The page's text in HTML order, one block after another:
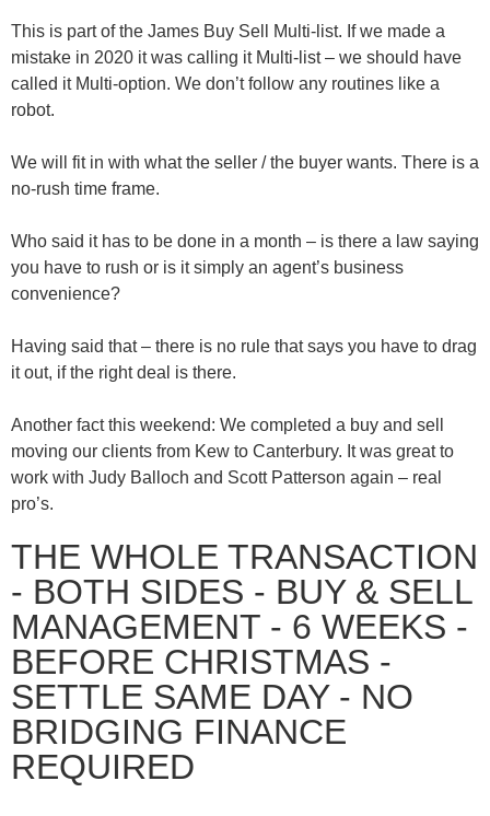
This is part of the James Buy Sell Multi-list. If we made a
mistake in 2020 it was calling it Multi-list – we should have
called it Multi-option. We don’t follow any routines like a
robot.
We will fit in with what the seller / the buyer wants. There is a
no-rush time frame.
Who said it has to be done in a month – is there a law saying
you have to rush or is it simply an agent’s business
convenience?
Having said that – there is no rule that says you have to drag
it out, if the right deal is there.
Another fact this weekend: We completed a buy and sell
moving our clients from Kew to Canterbury. It was great to
work with Judy Balloch and Scott Patterson again – real
pro’s.
THE WHOLE TRANSACTION
- BOTH SIDES - BUY & SELL
MANAGEMENT - 6 WEEKS -
BEFORE CHRISTMAS -
SETTLE SAME DAY - NO
BRIDGING FINANCE
REQUIRED